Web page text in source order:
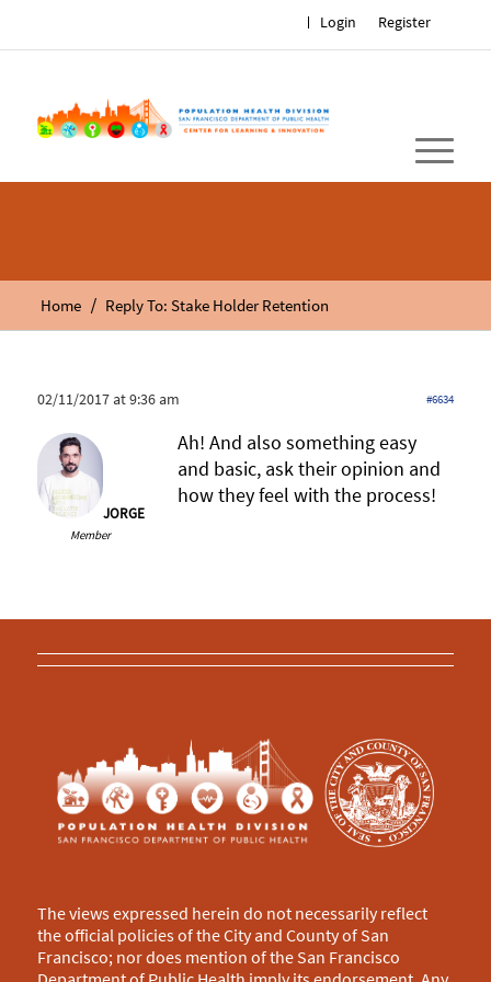
Register
Login
Home / Reply To: Stake Holder Retention
02/11/2017 at 9:36 am #6634
JORGE
Member
Ah! And also something easy
and basic, ask their opinion and
how they feel with the process!
The views expressed herein do not necessarily reflect
the official policies of the City and County of San
Francisco; nor does mention of the San Francisco